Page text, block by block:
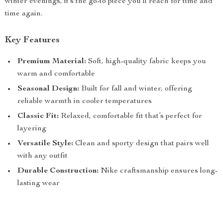
time again.
Key Features
Premium Material: Soft, high-quality fabric keeps you
warm and comfortable
Seasonal Design: Built for fall and winter, offering
reliable warmth in cooler temperatures
Classic Fit: Relaxed, comfortable fit that’s perfect for
layering
Versatile Style: Clean and sporty design that pairs well
with any outfit
Durable Construction: Nike craftsmanship ensures long-
lasting wear